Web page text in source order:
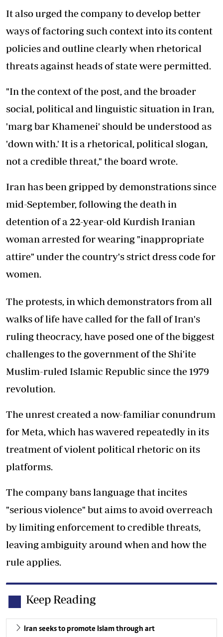
It also urged the company to develop better
ways of factoring such context into its content
policies and outline clearly when rhetorical
threats against heads of state were permitted.
"In the context of the post, and the broader
social, political and linguistic situation in Iran,
'marg bar Khamenei' should be understood as
'down with.' It is a rhetorical, political slogan,
not a credible threat," the board wrote.
Iran has been gripped by demonstrations since
mid-September, following the death in
detention of a 22-year-old Kurdish Iranian
woman arrested for wearing "inappropriate
attire" under the country's strict dress code for
women.
The protests, in which demonstrators from all
walks of life have called for the fall of Iran's
ruling theocracy, have posed one of the biggest
challenges to the government of the Shi'ite
Muslim-ruled Islamic Republic since the 1979
revolution.
The unrest created a now-familiar conundrum
for Meta, which has wavered repeatedly in its
treatment of violent political rhetoric on its
platforms.
The company bans language that incites
"serious violence" but aims to avoid overreach
by limiting enforcement to credible threats,
leaving ambiguity around when and how the
rule applies.
Keep Reading
Iran seeks to promote Islam through art